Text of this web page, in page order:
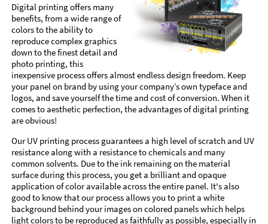
Digital printing offers many
benefits, from a wide range of
colors to the ability to
reproduce complex graphics
down to the finest detail and
photo printing, this
inexpensive process offers almost endless design freedom. Keep
your panel on brand by using your company’s own typeface and
logos, and save yourself the time and cost of conversion. When it
comes to aesthetic perfection, the advantages of digital printing
are obvious!
Our UV printing process guarantees a high level of scratch and UV
resistance along with a resistance to chemicals and many
common solvents. Due to the ink remaining on the material
surface during this process, you get a brilliant and opaque
application of color available across the entire panel. It's also
good to know that our process allows you to print a white
background behind your images on colored panels which helps
light colors to be reproduced as faithfully as possible, especially in